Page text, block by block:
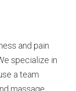
and pain
specialize in
a team
massage